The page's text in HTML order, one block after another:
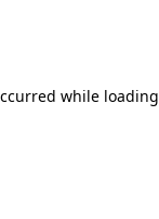
while loading